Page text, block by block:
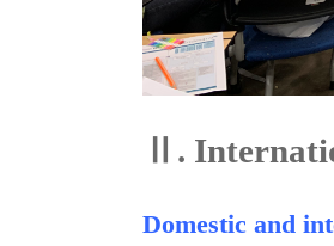
Ⅱ.
Domestic and